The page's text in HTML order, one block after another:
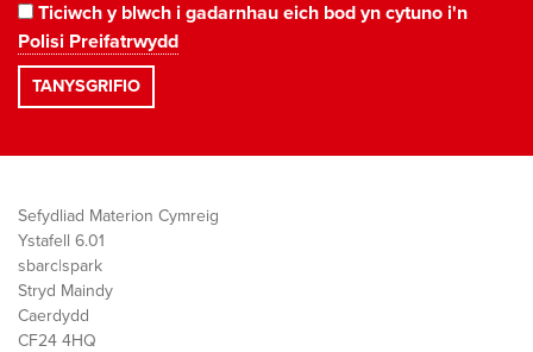
Ticiwch y blwch i gadarnhau eich bod yn cytuno i'n
Polisi Preifatrwydd
Sefydliad Materion Cymreig
Ystafell 6.01
sbarc|spark
Stryd Maindy
Caerdydd
CF24 4HQ